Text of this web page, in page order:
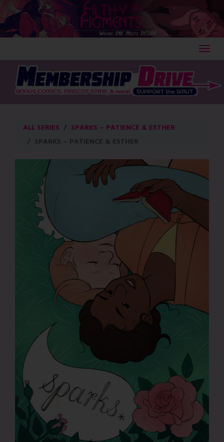
to
content
ALL SERIES
SPARKS – PATIENCE & ESTHER
SPARKS – PATIENCE & ESTHER